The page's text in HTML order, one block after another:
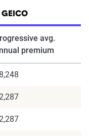
location, and
based on the
variables can
GEICO
avg.
premium